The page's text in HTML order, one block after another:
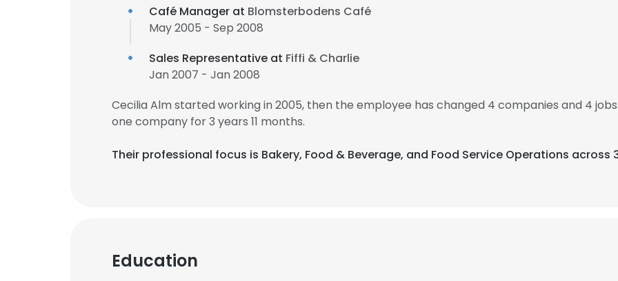
Café Manager at Blomsterbodens Café
May 2005 - Sep 2008
Sales Representative at Fiffi & Charlie
Jan 2007 - Jan 2008
Cecilia Alm started working in 2005, then the employee has changed 4 companies and 4
one company for 3 years 11 months.
Their professional focus is Bakery, Food & Beverage, and Food Service Operations across
Education